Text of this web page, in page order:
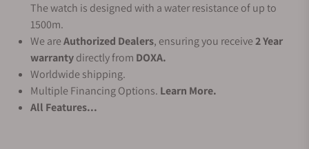
The watch is designed with a water resistance of up to
1500m.
We areAuthorized Dealers, ensuring you receive2 Year
warrantydirectly from DOXA.
Worldwide shipping.
Multiple Financing Options. Learn More.
All Features...